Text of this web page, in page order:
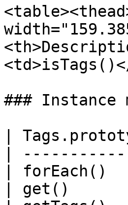
### Instance
|
|
|
| get()